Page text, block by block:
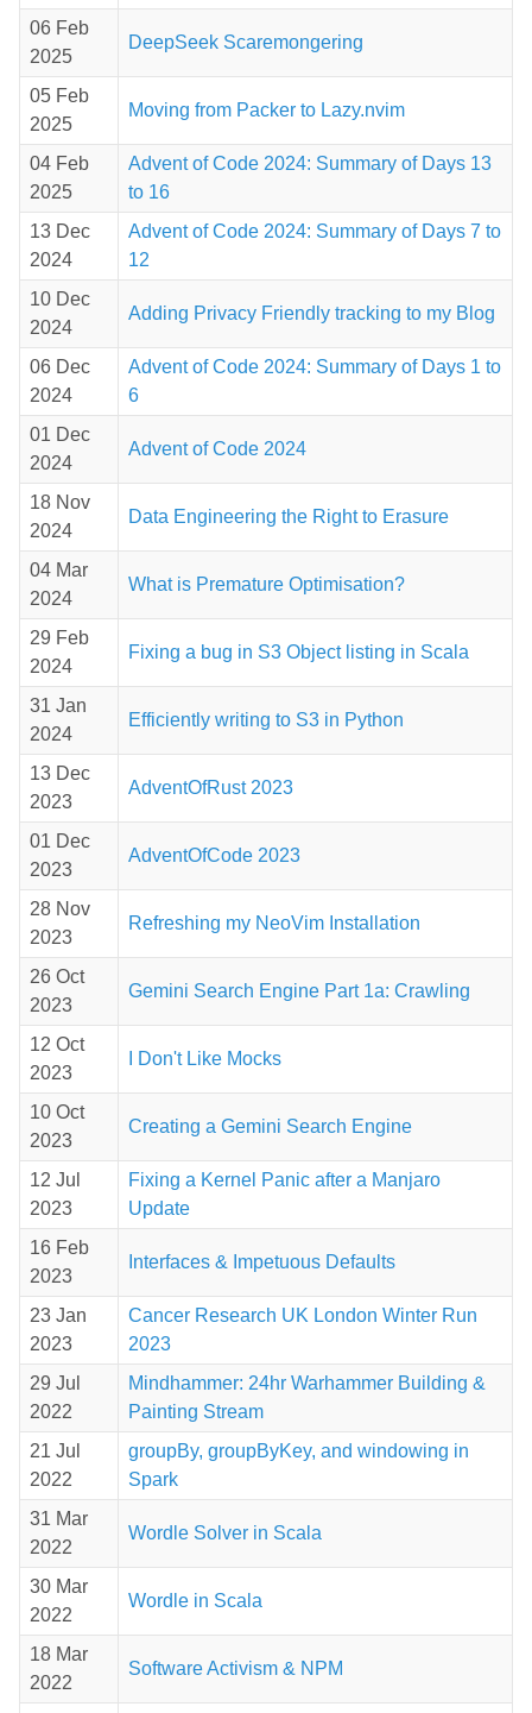
06 Feb
2025
DeepSeek Scaremongering
05 Feb
2025
Moving from Packer to Lazy.nvim
04 Feb
2025
Advent of Code 2024: Summary of Days 13
to 16
13 Dec
2024
Advent of Code 2024: Summary of Days 7 to
12
10 Dec
2024
Adding Privacy Friendly tracking to my Blog
06 Dec
2024
Advent of Code 2024: Summary of Days 1 to
6
01 Dec
2024
Advent of Code 2024
18 Nov
2024
Data Engineering the Right to Erasure
04 Mar
2024
What is Premature Optimisation?
29 Feb
2024
Fixing a bug in S3 Object listing in Scala
31 Jan
2024
Efficiently writing to S3 in Python
13 Dec
2023
AdventOfRust 2023
01 Dec
2023
AdventOfCode 2023
28 Nov
2023
Refreshing my NeoVim Installation
26 Oct
2023
Gemini Search Engine Part 1a: Crawling
12 Oct
2023
I Don't Like Mocks
10 Oct
2023
Creating a Gemini Search Engine
12 Jul
2023
Fixing a Kernel Panic after a Manjaro
Update
16 Feb
2023
Interfaces & Impetuous Defaults
23 Jan
2023
Cancer Research UK London Winter Run
2023
29 Jul
2022
Mindhammer: 24hr Warhammer Building &
Painting Stream
21 Jul
2022
groupBy, groupByKey, and windowing in
Spark
31 Mar
2022
Wordle Solver in Scala
30 Mar
2022
Wordle in Scala
18 Mar
2022
Software Activism & NPM